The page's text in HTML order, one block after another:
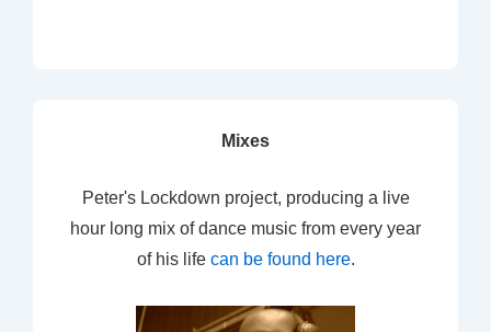
Mixes
Peter's Lockdown project, producing a live
hour long mix of dance music from every year
of his life can be found here.